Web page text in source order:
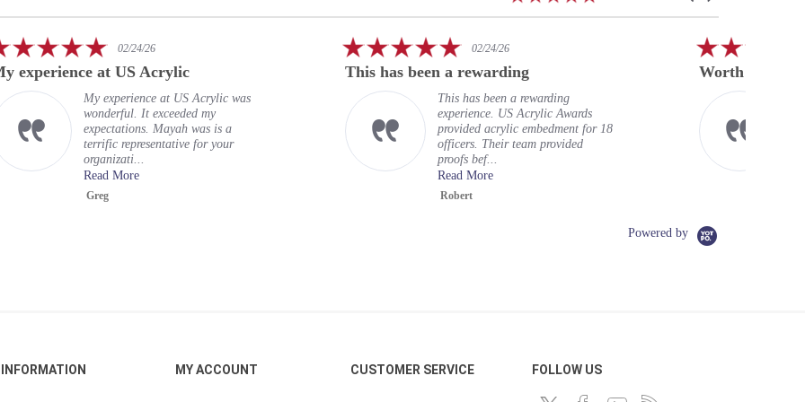
This has been a rewarding
This has been a rewarding
experience. US Acrylic Awards
provided acrylic embedment for 18
officers. Their team provided
Worth every penny
Excellent service, well worth the
price. Super fast return, and my
badges look excellent. Should have
done this long ago. Very hig...
Powered by
INFORMATION MY ACCOUNT CUSTOMER SERVICE FOLLOW US